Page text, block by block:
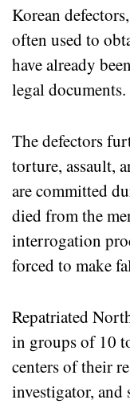
Korean
often used to
have already
legal documents.
The defectors
torture, assault,
are committed
died from the
interrogation
forced to make
Repatriated
in groups of 10
centers of their
investigator,